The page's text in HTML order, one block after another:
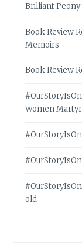
Brilliant Peony
Book Review
Memoirs
Book Review
Women
old